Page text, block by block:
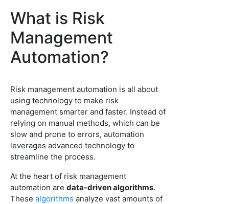
What is Risk
Management
Automation?
Risk management automation is all about
using technology to make risk
management smarter and faster. Instead of
relying on manual methods, which can be
slow and prone to errors, automation
leverages advanced technology to
streamline the process.
At the heart of risk management
automation are data-driven algorithms.
These algorithms analyze vast amounts of